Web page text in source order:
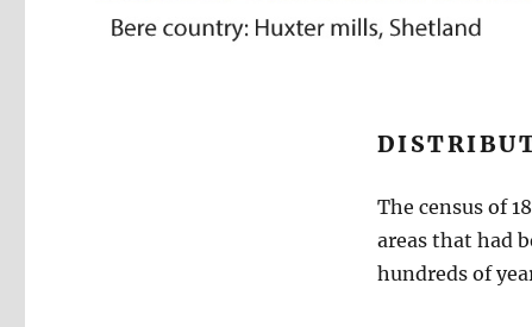
The census of
areas that had
hundreds of